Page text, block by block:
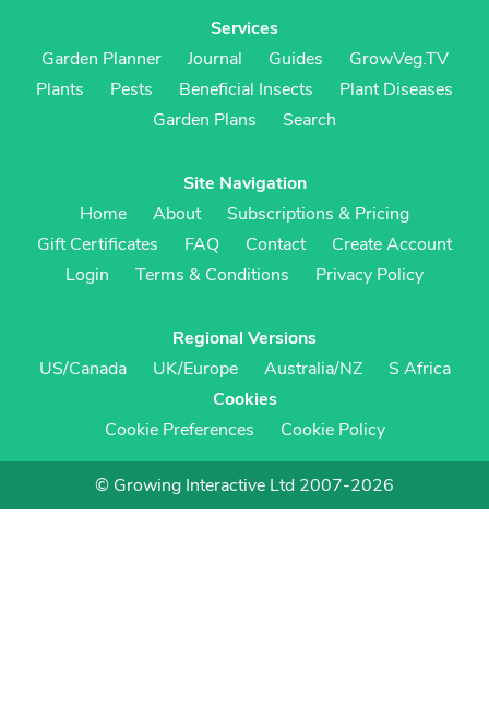
Services
Garden Planner
Journal Guides
GrowVeg.TV
Plants
Pests Beneficial Insects
Plant Diseases
Garden Plans
Search
Site Navigation
Home
About
Subscriptions & Pricing
Gift Certificates
FAQ Contact
Create Account
Login
Terms & Conditions Privacy Policy
Regional Versions
US/Canada
UK/Europe Australia/NZ
S Africa
Cookies
Cookie Preferences
Cookie Policy
© Growing Interactive Ltd 2007-2026